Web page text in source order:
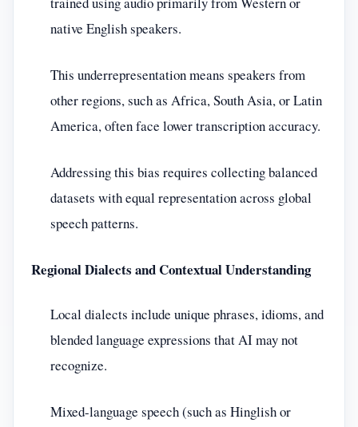
native English speakers.
This underrepresentation means speakers from
other regions, such as Africa, South Asia, or Latin
America, often face lower transcription accuracy.
Addressing this bias requires collecting balanced
datasets with equal representation across global
speech patterns.
Regional Dialects and Contextual Understanding
Local dialects include unique phrases, idioms, and
blended language expressions that AI may not
recognize.
Mixed-language speech (such as Hinglish or